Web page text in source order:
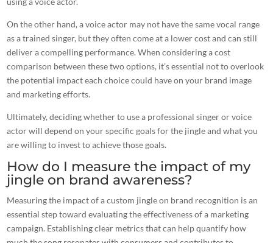
On the other hand, a voice actor may not have the same vocal range
as a trained singer, but they often come at a lower cost and can still
deliver a compelling performance. When considering a cost
comparison between these two options, it’s essential not to overlook
the potential impact each choice could have on your brand image
and marketing efforts.
Ultimately, deciding whether to use a professional singer or voice
actor will depend on your specific goals for the jingle and what you
are willing to invest to achieve those goals.
How do I measure the impact of my
jingle on brand awareness?
Measuring the impact of a custom jingle on brand recognition is an
essential step toward evaluating the effectiveness of a marketing
campaign. Establishing clear metrics that can help quantify how